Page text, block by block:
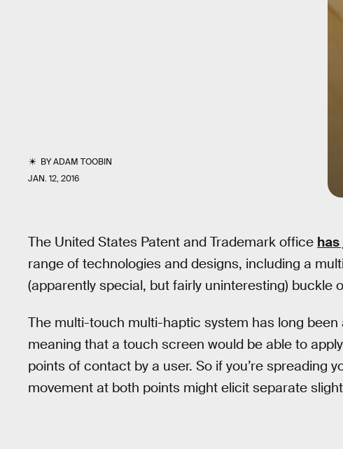
BYADAM TOOBIN
JAN. 12, 2016
The United States Patent and Trademark office
range of technologies and designs, including a
(apparently special, but fairly uninteresting) buckle
The multi-touch multi-haptic system has long
meaning that a touch screen would be able to
points of contact by a user. So if you’re spreading
movement at both points might elicit separate